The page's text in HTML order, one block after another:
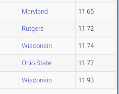
Maryland 11.65
Rutgers 11.72
Wisconsin 11.74
Ohio State 11.77
Wisconsin 11.93